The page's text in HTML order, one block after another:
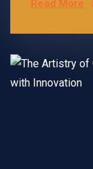
Read More